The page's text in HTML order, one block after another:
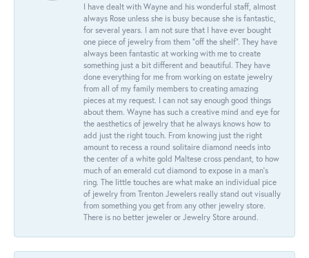
I have dealt with Wayne and his wonderful staff, almost
always Rose unless she is busy because she is fantastic,
for several years. I am not sure that I have ever bought
one piece of jewelry from them “off the shelf”. They have
always been fantastic at working with me to create
something just a bit different and beautiful. They have
done everything for me from working on estate jewelry
from all of my family members to creating amazing
pieces at my request. I can not say enough good things
about them. Wayne has such a creative mind and eye for
the aesthetics of jewelry that he always knows how to
add just the right touch. From knowing just the right
amount to recess a round solitaire diamond needs into
the center of a white gold Maltese cross pendant, to how
much of an emerald cut diamond to expose in a man’s
ring. The little touches are what make an individual pice
of jewelry from Trenton Jewelers really stand out visually
from something you get from any other jewelry store.
There is no better jeweler or Jewelry Store around.